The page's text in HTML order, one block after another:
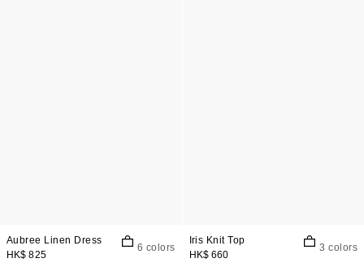
Aubree Linen Dress
HK$ 825
6 colors
Iris Knit Top
HK$ 660
3 colors